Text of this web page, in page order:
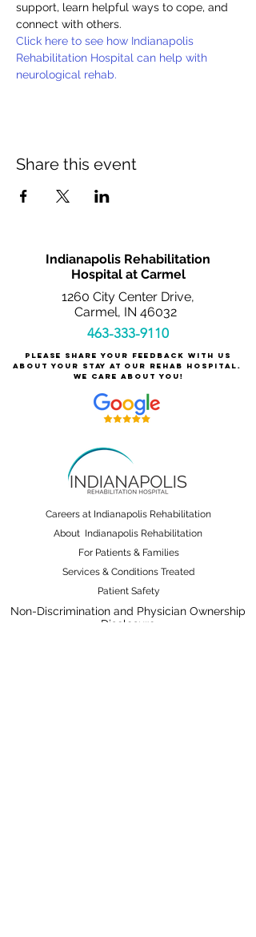
support, learn helpful ways to cope, and
connect with others.
Click here to see how Indianapolis
Rehabilitation Hospital can help with
neurological rehab.
Share this event
Indianapolis Rehabilitation
Hospital at Carmel
1260 City Center Drive,
Carmel, IN 46032
463-333-9110
Please share your feedback with us
about your stay at our rehab hospital.
We care about you!
Careers at Indianapolis Rehabilitation
About Indianapolis Rehabilitation
For Patients & Families
Services & Conditions Treated
Patient Safety
Non-Discrimination and Physician Ownership
Disclosure